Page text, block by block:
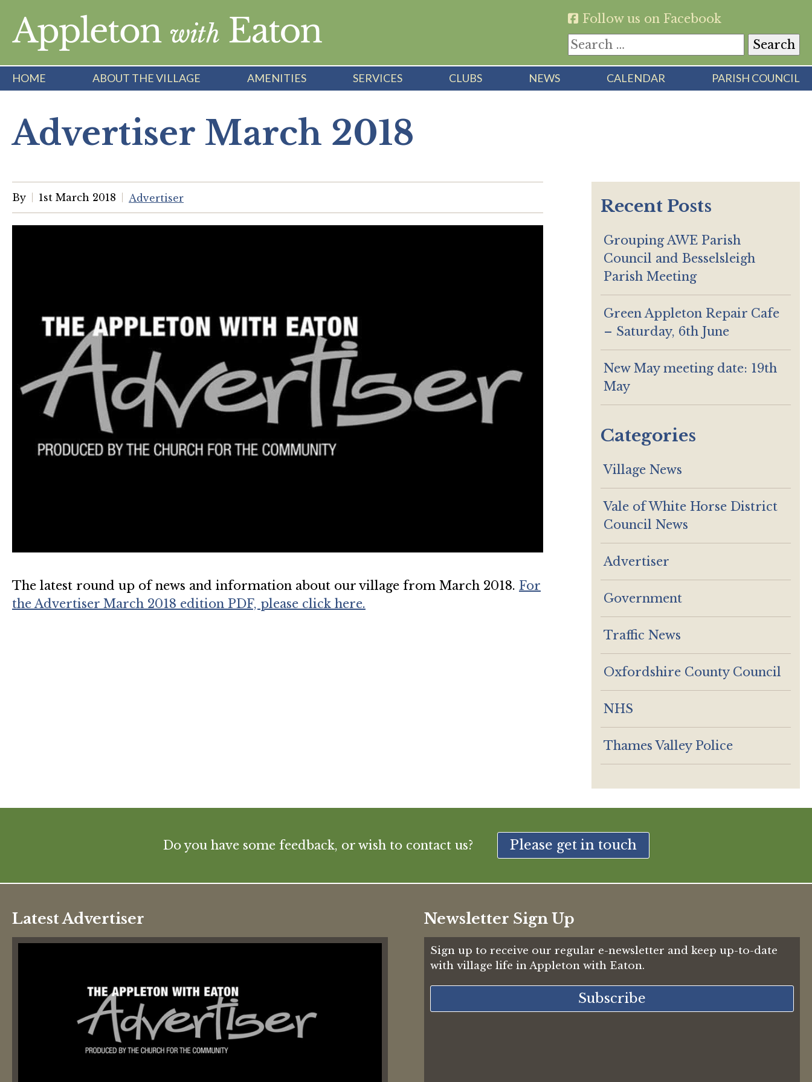
content
Follow us on Facebook
Search
for:
HOME ABOUT THE VILLAGE AMENITIES SERVICES CLUBS NEWS CALENDAR PARISH COUNCIL
Advertiser March 2018
Recent Posts
Grouping AWE Parish
Council and Besselsleigh
Parish Meeting
Green Appleton Repair Cafe
– Saturday, 6th June
New May meeting date: 19th
May
Categories
Village News
Vale of White Horse District
Council News
Advertiser
Government
Traffic News
Oxfordshire County Council
NHS
Thames Valley Police
By 1st March 2018 Advertiser
The latest round up of news and information about our village from March 2018. For
the Advertiser March 2018 edition PDF, please click here.
Do you have some feedback, or wish to contact us? Please get in touch
Latest Advertiser Newsletter Sign Up
Sign up to receive our regular e-newsletter and keep up-to-date
with village life in Appleton with Eaton.
Subscribe